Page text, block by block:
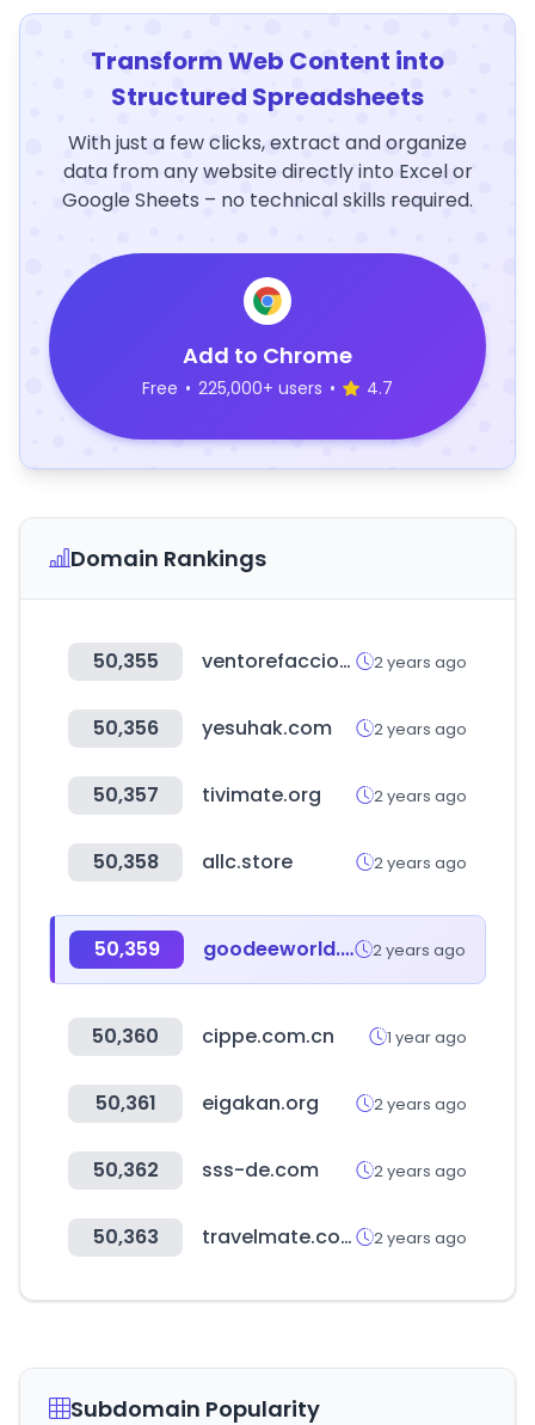
Transform Web Content into
Structured Spreadsheets
With just a few clicks, extract and organize
data from any website directly into Excel or
Google Sheets – no technical skills required.
Add to Chrome
Free • 225,000+ users • 4.7
Domain Rankings
50,355 ventorefacciones.com 2 years ago
50,356 yesuhak.com 2 years ago
50,357 tivimate.org 2 years ago
50,358 allc.store 2 years ago
50,359 goodeeworld.com 2 years ago
50,360 cippe.com.cn 1 year ago
50,361 eigakan.org 2 years ago
50,362 sss-de.com 2 years ago
50,363 travelmate.co.kr 2 years ago
Subdomain Popularity